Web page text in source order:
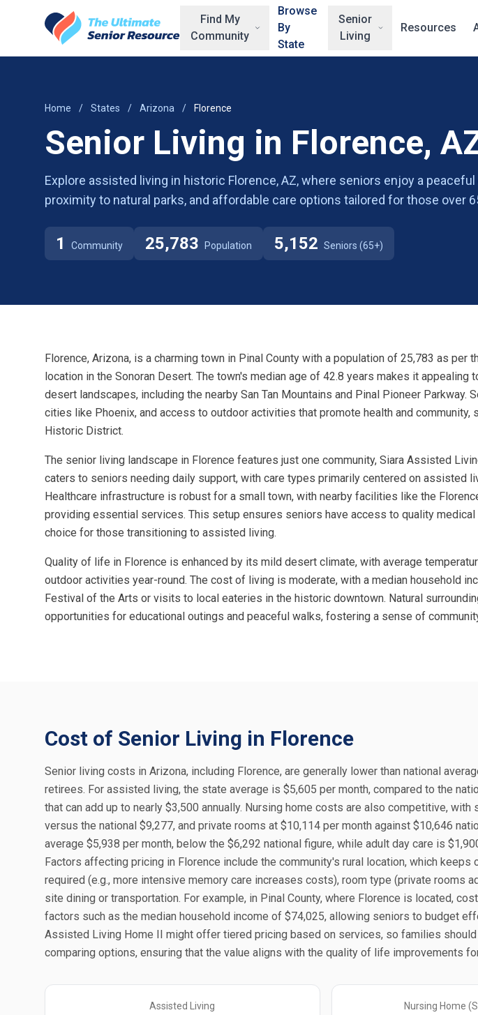
Find My
Community
Browse
By
State
Senior
Living
Resources
Home / States / Arizona / Florence
Senior Living in Florence,
Explore assisted living in historic Florence, AZ, where seniors enjoy a
proximity to natural parks, and affordable care options tailored for those over
1 Community 25,783 Population 5,152 Seniors (65+)
Florence, Arizona, is a charming town in Pinal County with a population of 25,783 as
location in the Sonoran Desert. The town's median age of 42.8 years makes it
desert landscapes, including the nearby San Tan Mountains and Pinal Pioneer
cities like Phoenix, and access to outdoor activities that promote health and
Historic District.
The senior living landscape in Florence features just one community, Siara Assisted
caters to seniors needing daily support, with care types primarily centered on assisted
Healthcare infrastructure is robust for a small town, with nearby facilities like the
providing essential services. This setup ensures seniors have access to quality
choice for those transitioning to assisted living.
Quality of life in Florence is enhanced by its mild desert climate, with average
outdoor activities year-round. The cost of living is moderate, with a median household
Festival of the Arts or visits to local eateries in the historic downtown. Natural
opportunities for educational outings and peaceful walks, fostering a sense of
Cost of Senior Living in Florence
Senior living costs in Arizona, including Florence, are generally lower than national
retirees. For assisted living, the state average is $5,605 per month, compared to the
that can add up to nearly $3,500 annually. Nursing home costs are also competitive,
versus the national $9,277, and private rooms at $10,114 per month against $10,646
average $5,938 per month, below the $6,292 national figure, while adult day care is
Factors affecting pricing in Florence include the community's rural location, which keeps
required (e.g., more intensive memory care increases costs), room type (private rooms
site dining or transportation. For example, in Pinal County, where Florence is located,
factors such as the median household income of $74,025, allowing seniors to budget
Assisted Living Home II might offer tiered pricing based on services, so families
comparing options, ensuring that the value aligns with the quality of life improvements
Assisted Living Nursing Home